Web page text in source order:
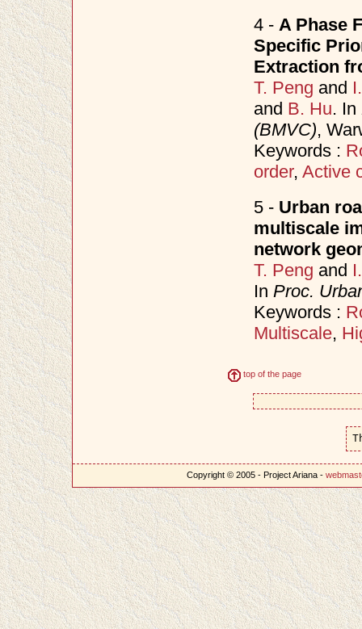
4 - A Phase
Specific
Extraction
T. Peng and
and B. Hu. In
(BMVC),
Keywords :
order, Active
5 - Urban
multiscale
network
T. Peng and
In Proc.
Keywords :
Multiscale,
top of the page
Copyright © 2005 - Project Ariana -